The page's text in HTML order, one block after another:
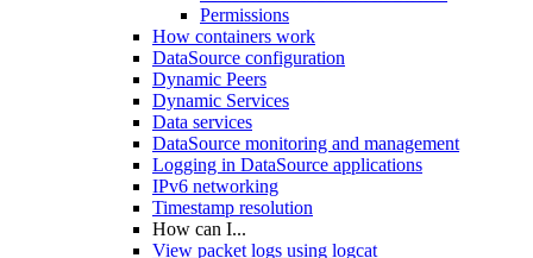
Permissions
How containers work
DataSource configuration
Dynamic Peers
Dynamic Services
Data services
DataSource monitoring and management
Logging in DataSource applications
IPv6 networking
Timestamp resolution
How can I...
View packet logs using logcat